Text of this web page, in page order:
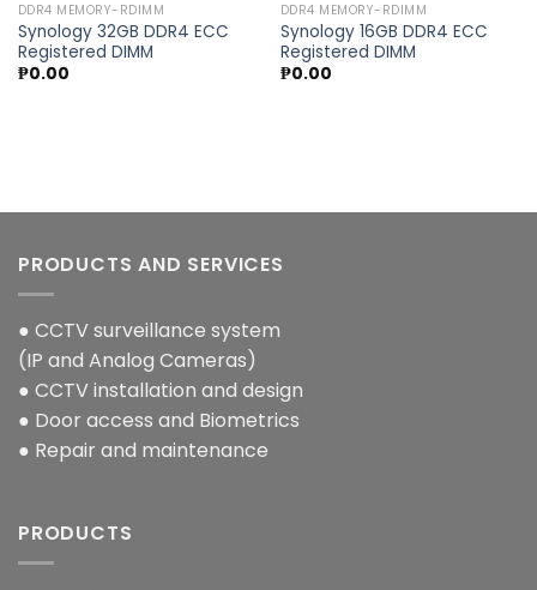
DDR4 MEMORY-RDIMM
Synology 32GB DDR4 ECC
Registered DIMM
₱0.00
DDR4 MEMORY-RDIMM
Synology 16GB DDR4 ECC
Registered DIMM
₱0.00
PRODUCTS AND SERVICES
● CCTV surveillance system
(IP and Analog Cameras)
● CCTV installation and design
● Door access and Biometrics
● Repair and maintenance
PRODUCTS